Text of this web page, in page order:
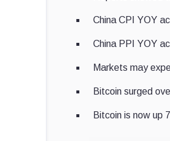
China CPI YOY
China PPI YOY
Markets may
Bitcoin surged
Bitcoin is now up